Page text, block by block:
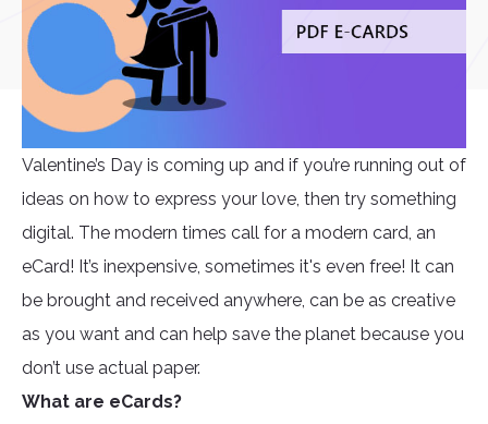
Valentine’s Day is coming up and if you’re running out of
ideas on how to express your love, then try something
digital. The modern times call for a modern card, an
eCard! It’s inexpensive, sometimes it's even free! It can
be brought and received anywhere, can be as creative
as you want and can help save the planet because you
don’t use actual paper.
What are eCards?